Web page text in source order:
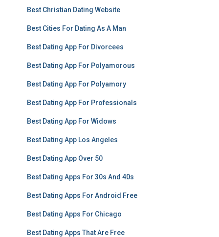
Best Christian Dating Website
Best Cities For Dating As A Man
Best Dating App For Divorcees
Best Dating App For Polyamorous
Best Dating App For Polyamory
Best Dating App For Professionals
Best Dating App For Widows
Best Dating App Los Angeles
Best Dating App Over 50
Best Dating Apps For 30s And 40s
Best Dating Apps For Android Free
Best Dating Apps For Chicago
Best Dating Apps That Are Free